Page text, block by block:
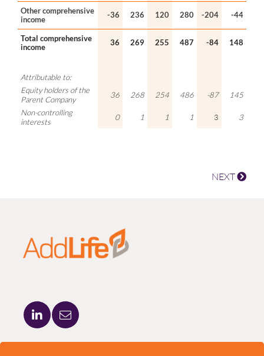
Other comprehensive
income
-36 236 120 280 -204 -44
Total comprehensive
income
36 269 255 487 -84 148
Attributable to:
Equity holders of the
Parent Company
36 268 254 486 -87
145
Non-controlling
interests
0 1 1 1 3 3
NEXT
ADDLIFE AB